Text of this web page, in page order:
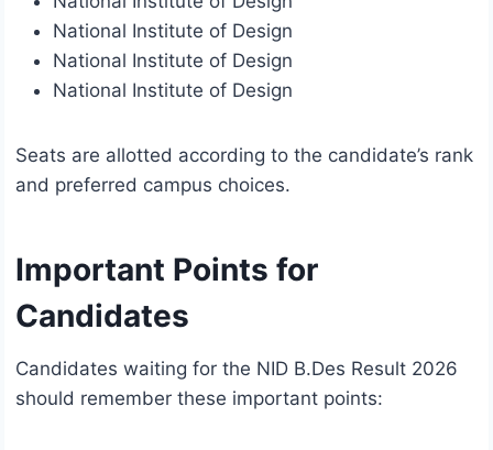
National Institute of Design
National Institute of Design
National Institute of Design
Seats are allotted according to the candidate’s rank
and preferred campus choices.
Important Points for
Candidates
Candidates waiting for the NID B.Des Result 2026
should remember these important points: